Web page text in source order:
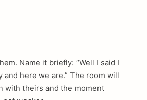
Name it briefly: “Well I said I
and here we are.” The room will
with theirs and the moment